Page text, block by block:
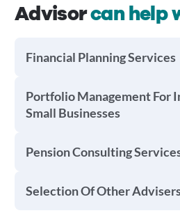
Advisorcan help
Financial Planning Services
Portfolio Management For
Small Businesses
Pension Consulting
Selection Of Other